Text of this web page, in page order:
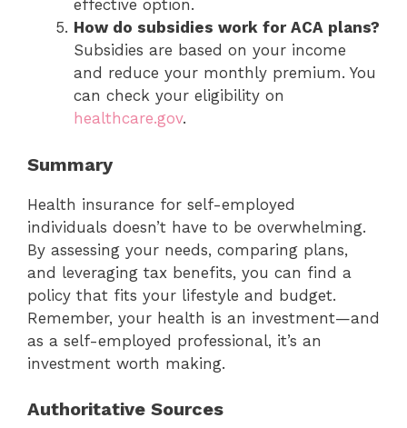
effective option.
How do subsidies work for ACA plans?
Subsidies are based on your income
and reduce your monthly premium. You
can check your eligibility on
healthcare.gov.
Summary
Health insurance for self-employed
individuals doesn’t have to be overwhelming.
By assessing your needs, comparing plans,
and leveraging tax benefits, you can find a
policy that fits your lifestyle and budget.
Remember, your health is an investment—and
as a self-employed professional, it’s an
investment worth making.
Authoritative Sources